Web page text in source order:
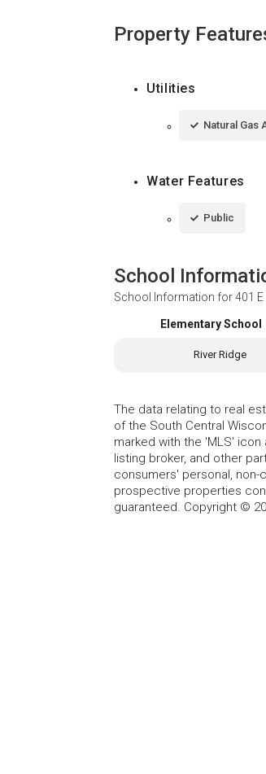
Property
Utilities
Natural Gas
Water Features
Public
School
School Information for401
Elementary School
River Ridge
The data relating to real
of the South Central
marked with the 'MLS'
listing broker, and other
consumers' personal,
prospective properties
guaranteed. Copyright ©